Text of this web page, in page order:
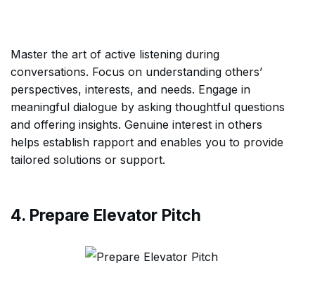
Master the art of active listening during
conversations. Focus on understanding others’
perspectives, interests, and needs. Engage in
meaningful dialogue by asking thoughtful questions
and offering insights. Genuine interest in others
helps establish rapport and enables you to provide
tailored solutions or support.
4. Prepare Elevator Pitch